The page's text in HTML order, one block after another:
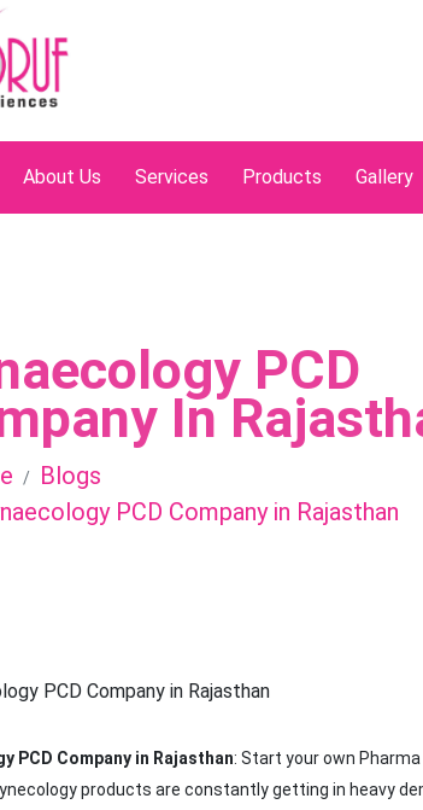
About Us Services Products Gallery
PCD
In
Blogs
PCD Company in Rajasthan
PCD Company in Rajasthan: Start your own
products are constantly getting in heavy